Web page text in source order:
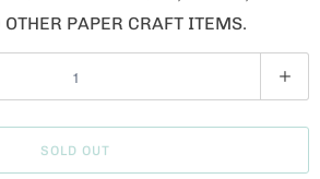
OTHER PAPER CRAFT ITEMS.
SOLD OUT